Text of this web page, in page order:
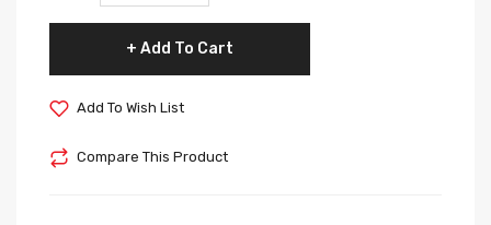
Add To Cart
Add To Wish List
Compare This Product